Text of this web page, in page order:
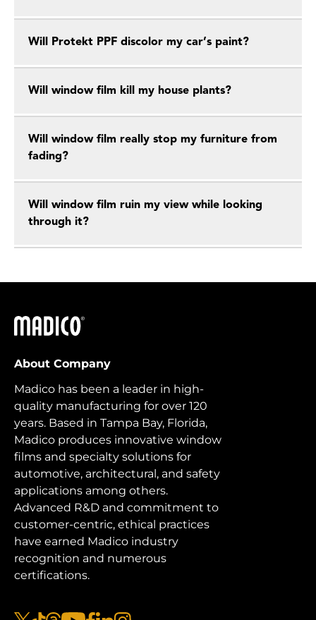
Will Protekt PPF discolor my car’s paint?
Will window film kill my house plants?
Will window film really stop my furniture from
fading?
Will window film ruin my view while looking
through it?
Madico
About Company
Madico has been a leader in high-
quality manufacturing for over 120
years. Based in Tampa Bay, Florida,
Madico produces innovative window
films and specialty solutions for
automotive, architectural, and safety
applications among others.
Advanced R&D and commitment to
customer-centric, ethical practices
have earned Madico industry
recognition and numerous
certifications.